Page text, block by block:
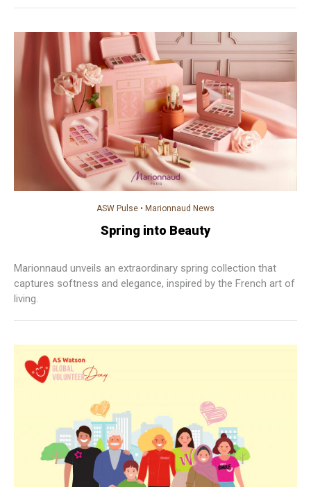
ASW Pulse • Marionnaud News
Spring into Beauty
Marionnaud unveils an extraordinary spring collection that
captures softness and elegance, inspired by the French art of
living.